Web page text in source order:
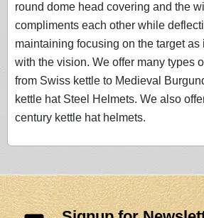
round dome head covering and the
compliments each other while
maintaining focusing on the target as
with the vision. We offer many types
from Swiss kettle to Medieval
kettle hat Steel Helmets. We also
century kettle hat helmets.